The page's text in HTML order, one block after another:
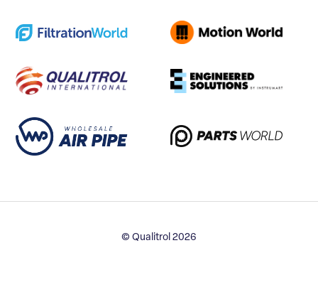
© Qualitrol 2026